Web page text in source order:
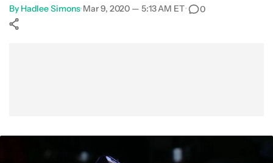
By Hadlee Simons•Mar 9, 2020 — 5:13 AM ET• 0